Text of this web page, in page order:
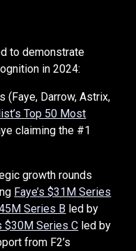
to demonstrate
in 2024:
(Faye, Darrow, Astrix,
Top 50 Most
claiming the #1
growth rounds
Faye’s $31M Series
Series B led by
$30M Series C led by
from F2’s